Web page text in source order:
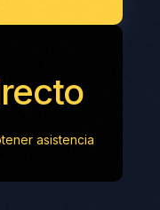
asistencia